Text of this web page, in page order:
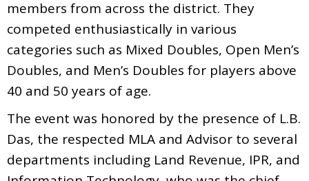
members from across the district. They
competed enthusiastically in various
categories such as Mixed Doubles, Open Men’s
Doubles, and Men’s Doubles for players above
40 and 50 years of age.
The event was honored by the presence of L.B.
Das, the respected MLA and Advisor to several
departments including Land Revenue, IPR, and